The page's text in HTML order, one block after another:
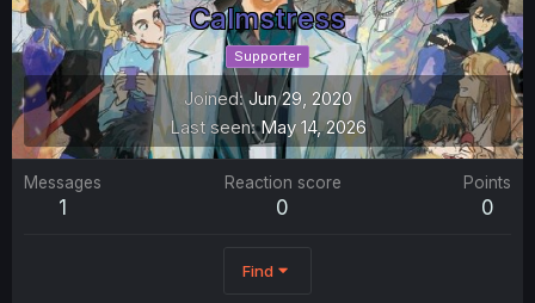
Calmstress
Supporter
Joined Jun 29, 2020
Last seen May 14, 2026
Messages
1
Reaction score
0
Points
0
Find